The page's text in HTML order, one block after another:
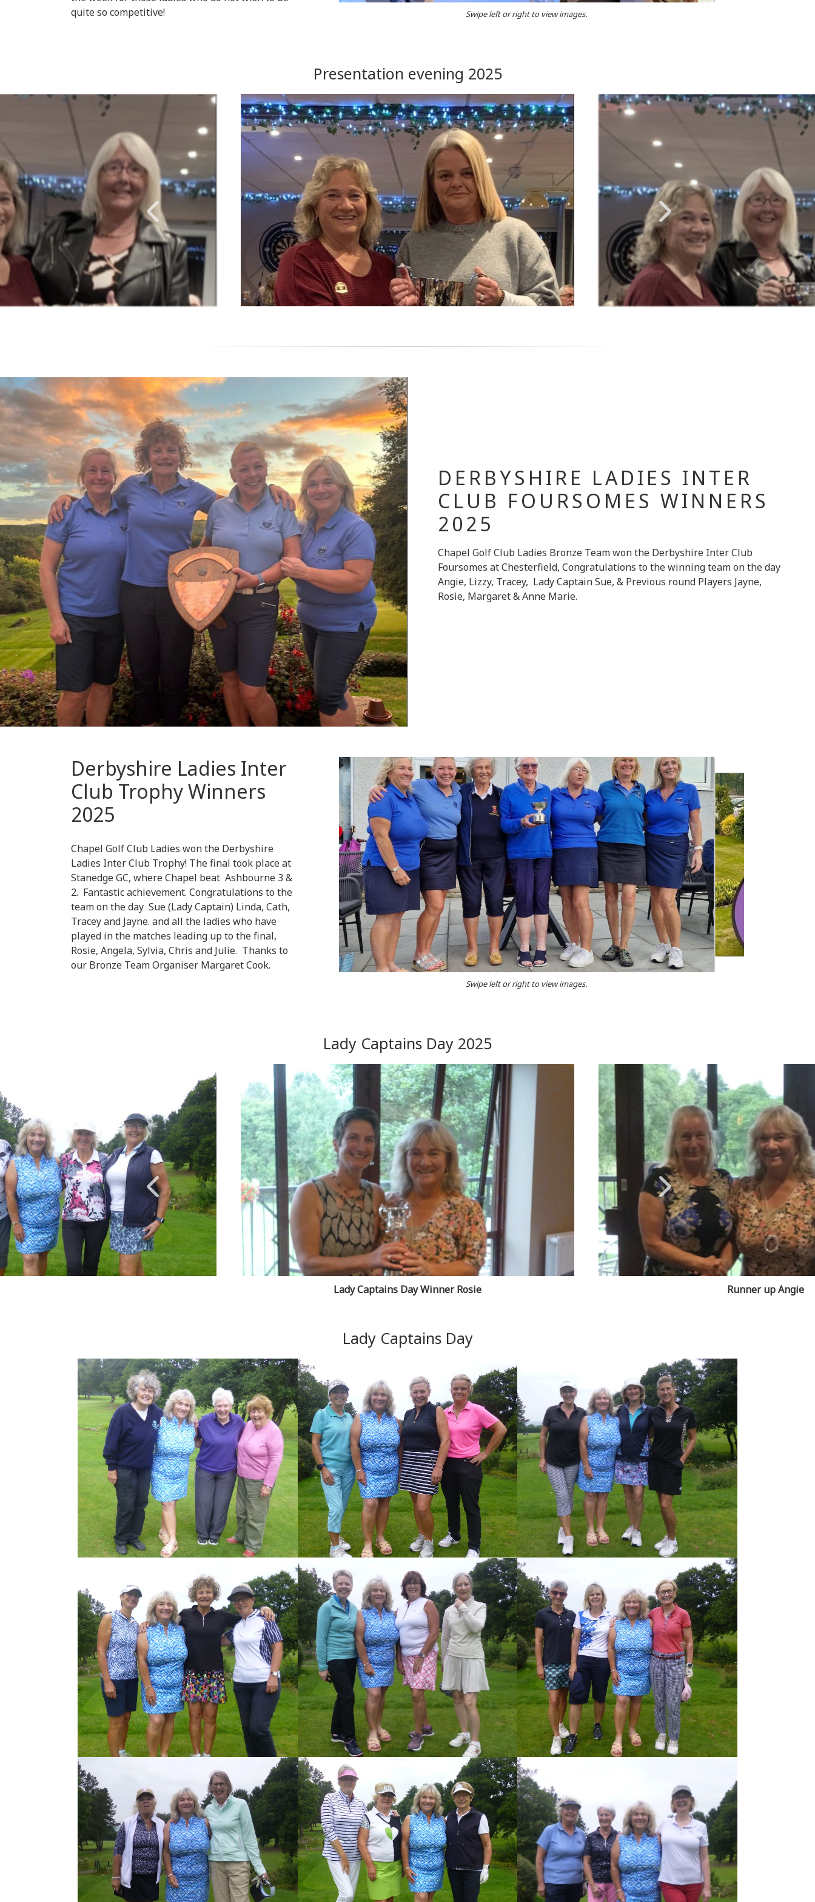
Swipe left or right to view images.
quite so competitive!
Presentation evening 2025
DERBYSHIRE LADIES INTER
CLUB FOURSOMES WINNERS
2025
Chapel Golf Club Ladies Bronze Team won the Derbyshire Inter Club
Foursomes at Chesterfield, Congratulations to the winning team on the day
Angie, Lizzy, Tracey, Lady Captain Sue, & Previous round Players Jayne,
Rosie, Margaret & Anne Marie.
Swipe left or right to view images.
Derbyshire Ladies Inter
Club Trophy Winners
2025
Chapel Golf Club Ladies won the Derbyshire
Ladies Inter Club Trophy! The final took place at
Stanedge GC, where Chapel beat Ashbourne 3 &
2. Fantastic achievement. Congratulations to the
team on the day Sue (Lady Captain) Linda, Cath,
Tracey and Jayne. and all the ladies who have
played in the matches leading up to the final,
Rosie, Angela, Sylvia, Chris and Julie. Thanks to
our Bronze Team Organiser Margaret Cook.
Lady Captains Day 2025
Lady Captains Day Winner Rosie Runner up Angie
Lady Captains Day